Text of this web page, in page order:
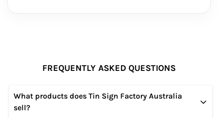
FREQUENTLY ASKED QUESTIONS
What products does Tin Sign Factory Australia
sell?